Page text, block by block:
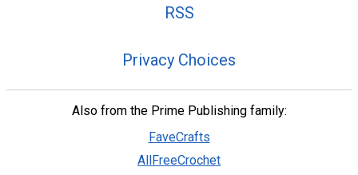
RSS
Privacy Choices
Also from the Prime Publishing family:
FaveCrafts
AllFreeCrochet